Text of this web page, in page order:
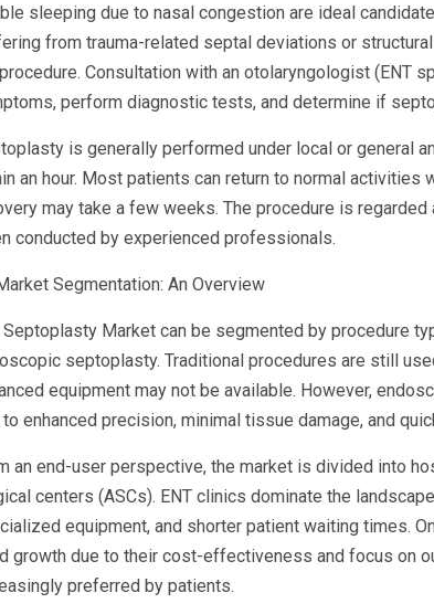
sleeping due to nasal congestion are ideal
from trauma-related septal deviations or
Consultation with an otolaryngologist (ENT
perform diagnostic tests, and determine if
is generally performed under local or general
an hour. Most patients can return to normal activities
may take a few weeks. The procedure is
conducted by experienced professionals.
Segmentation: An Overview
Septoplasty Market can be segmented by procedure
septoplasty. Traditional procedures are still
equipment may not be available. However,
enhanced precision, minimal tissue damage, and
an end-user perspective, the market is divided into
centers (ASCs). ENT clinics dominate the
equipment, and shorter patient waiting times.
growth due to their cost-effectiveness and focus on
preferred by patients.